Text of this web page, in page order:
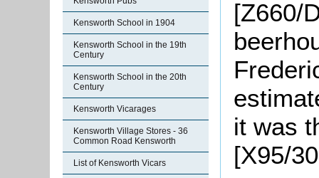
Kensworth School in 1904
Kensworth School in the 19th
Century
Kensworth School in the 20th
Century
Kensworth Vicarages
Kensworth Village Stores - 36
Common Road Kensworth
List of Kensworth Vicars
[Z660/
it was
[X95/